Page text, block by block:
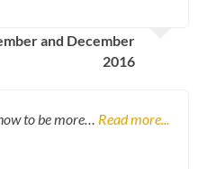
and December
2016
to be more… Read more...